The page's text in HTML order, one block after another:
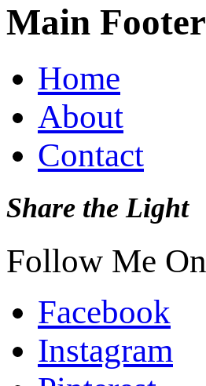
Main Footer
Home
About
Contact
Share the Light
Follow Me On
Facebook
Instagram